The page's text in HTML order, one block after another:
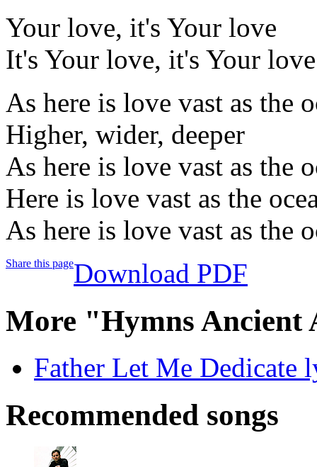
Your love, it's Your love
It's Your love, it's Your love
As here is love vast as the
Higher, wider, deeper
As here is love vast as the
Here is love vast as the
As here is love vast as the
Share this pageDownload PDF
More "Hymns
Father Let Me Dedicate
Recommended songs